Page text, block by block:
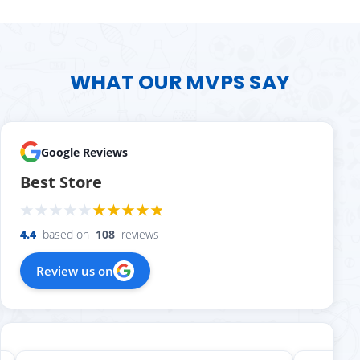
WHAT OUR MVPS SAY
Google Reviews
Best Store
4.4 based on 108 reviews
Review us on